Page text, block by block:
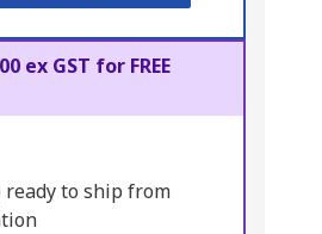
ex GST for FREE
ready to ship from